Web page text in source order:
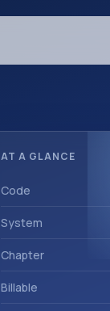
AT A GLANCE
Code
System
Chapter
Billable